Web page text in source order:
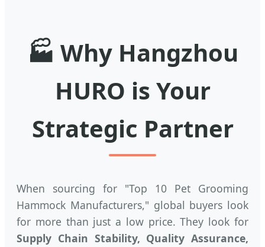
🏭 Why Hangzhou
HURO is Your
Strategic Partner
When sourcing for "Top 10 Pet Grooming
Hammock Manufacturers," global buyers look
for more than just a low price. They look for
Supply Chain Stability, Quality Assurance,